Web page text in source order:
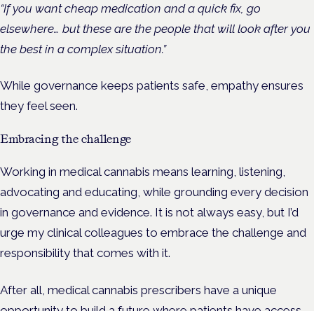
“If you want cheap medication and a quick fix, go
elsewhere… but these are the people that will look after you
the best in a complex situation.”
While governance keeps patients safe, empathy ensures
they feel seen.
Embracing the challenge
Working in medical cannabis means learning, listening,
advocating and educating, while grounding every decision
in governance and evidence. It is not always easy, but I’d
urge my clinical colleagues to embrace the challenge and
responsibility that comes with it.
After all, medical cannabis prescribers have a unique